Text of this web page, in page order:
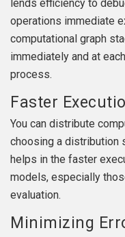
lends efficiency to
operations immediate
computational graph
immediately and at
process.
Faster
You can distribute
choosing a distribution
helps in the faster
models, especially
evaluation.
Minimizing